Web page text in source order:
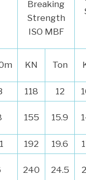
Breaking
Strength
ISO MBF
KN Ton
118 12
155 15.9
192 19.6
240 24.5